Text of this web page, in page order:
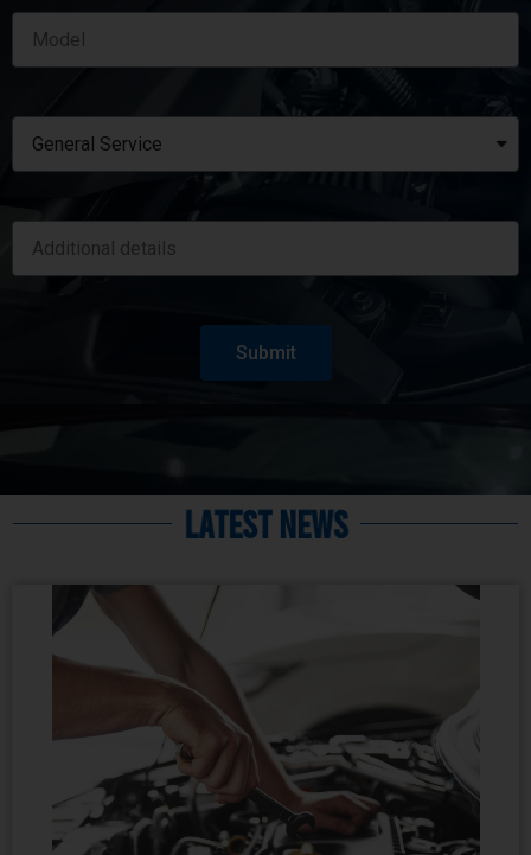
Submit
Latest News